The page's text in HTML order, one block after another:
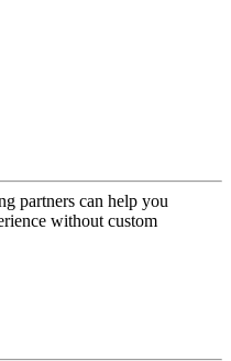
partners can help you
without custom